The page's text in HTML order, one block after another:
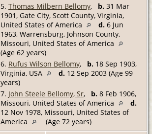
5. Thomas Milbern Bellomy, b. 31 Mar
1901, Gate City, Scott County, Virginia,
United States of America
d. 6 Jun
1963, Warrensburg, Johnson County,
Missouri, United States of America
(Age 62 years)
6. Rufus Wilson Bellomy, b. 18 Sep 1903,
Virginia, USA
d. 12 Sep 2003 (Age 99
years)
7. John Steele Bellomy, Sr, b. 8 Feb 1906,
Missouri, United States of America
d.
12 Nov 1978, Missouri, United States of
America
(Age 72 years)